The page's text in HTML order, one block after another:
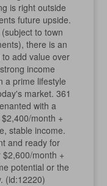
is right outside
future upside.
to town
there is an
add value over
income
a prime lifestyle
market. 361
with a
month +
stable income.
and ready for
$2,600/month +
potential or the
(id:12220)